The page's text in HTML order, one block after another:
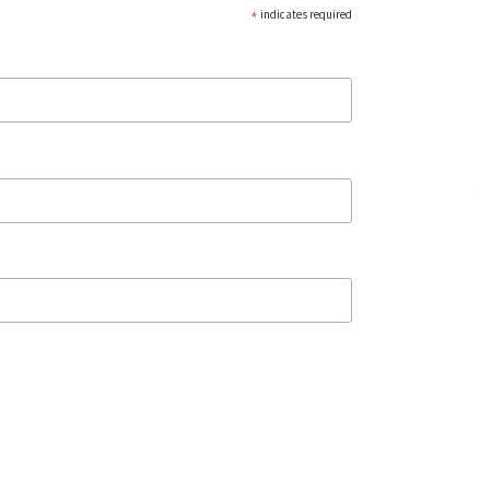
* indicates required